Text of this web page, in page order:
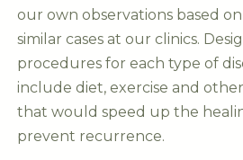
our own observations based
similar cases at our clinics.
procedures for each type of
include diet, exercise and
that would speed up the
prevent recurrence.